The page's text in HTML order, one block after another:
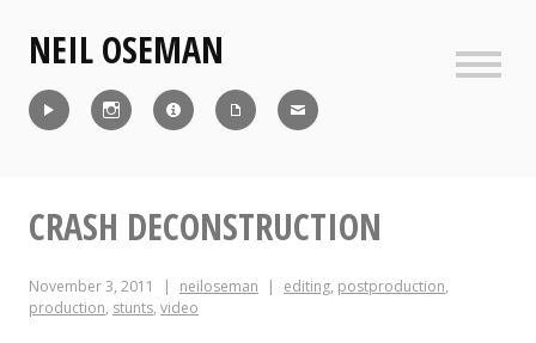
contentNEIL OSEMAN
CRASH DECONSTRUCTION
November 3, 2011 neiloseman editing, postproduction,
production, stunts, video